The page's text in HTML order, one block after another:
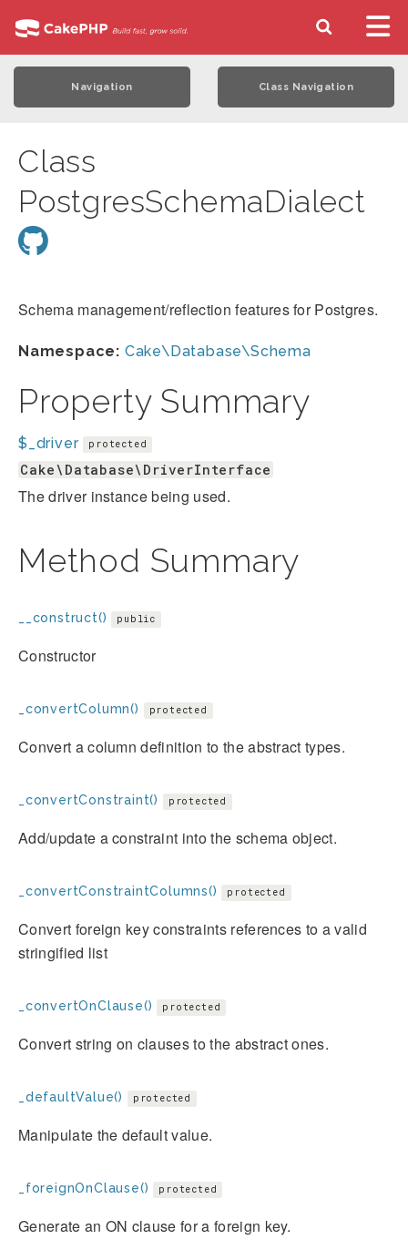
Navigation Class Navigation
Class
PostgresSchemaDialect
Schema management/reflection features for Postgres.
Namespace: Cake\Database\Schema
Property Summary
$_driver protected
Cake\Database\DriverInterface
The driver instance being used.
Method Summary
__construct() public
Constructor
_convertColumn() protected
Convert a column definition to the abstract types.
_convertConstraint() protected
Add/update a constraint into the schema object.
_convertConstraintColumns() protected
Convert foreign key constraints references to a valid
stringified list
_convertOnClause() protected
Convert string on clauses to the abstract ones.
_defaultValue() protected
Manipulate the default value.
_foreignOnClause() protected
Generate an ON clause for a foreign key.